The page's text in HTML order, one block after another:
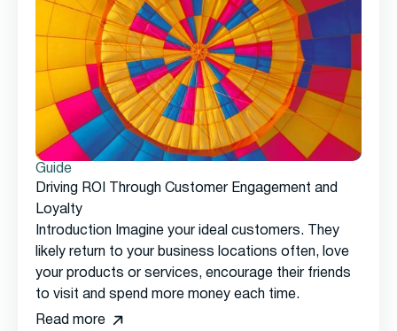
Guide
Driving ROI Through Customer Engagement and
Loyalty
Introduction Imagine your ideal customers. They
likely return to your business locations often, love
your products or services, encourage their friends
to visit and spend more money each time.
Read more